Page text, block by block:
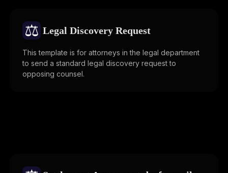
⚖️ Legal Discovery Request
This template is for attorneys in the legal department
to send a standard legal discovery request to
opposing counsel.